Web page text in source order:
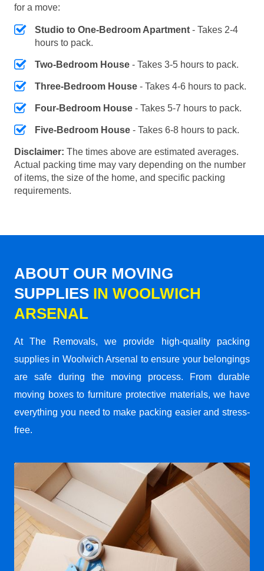
for a move:
Studio to One-Bedroom Apartment - Takes 2-4
hours to pack.
Two-Bedroom House - Takes 3-5 hours to pack.
Three-Bedroom House - Takes 4-6 hours to pack.
Four-Bedroom House - Takes 5-7 hours to pack.
Five-Bedroom House - Takes 6-8 hours to pack.
Disclaimer: The times above are estimated averages.
Actual packing time may vary depending on the number
of items, the size of the home, and specific packing
requirements.
ABOUT OUR MOVING
SUPPLIES IN WOOLWICH
ARSENAL
At The Removals, we provide high-quality packing
supplies in Woolwich Arsenal to ensure your belongings
are safe during the moving process. From durable
moving boxes to furniture protective materials, we have
everything you need to make packing easier and stress-
free.